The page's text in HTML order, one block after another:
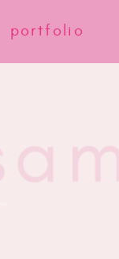
portfolio